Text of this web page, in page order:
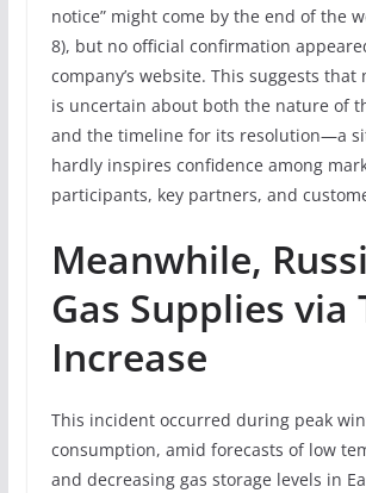
notice” might come by the end of the
8), but no official confirmation
company’s website. This suggests that
is uncertain about both the nature of
and the timeline for its resolution—a
hardly inspires confidence among
participants, key partners, and
Meanwhile,
Gas Supplies via
Increase
This incident occurred during peak
consumption, amid forecasts of low
and decreasing gas storage levels in